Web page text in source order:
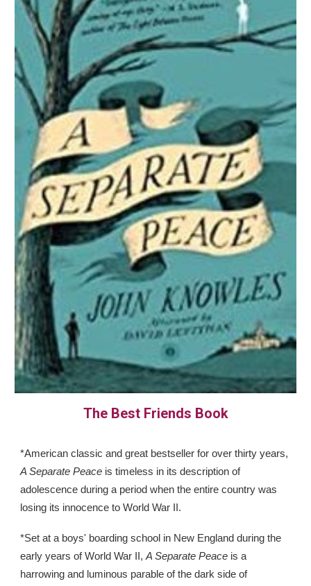
The Best Friends Book
*American classic and great bestseller for over thirty years,
A Separate Peace is timeless in its description of
adolescence during a period when the entire country was
losing its innocence to World War II.
*Set at a boys' boarding school in New England during the
early years of World War II,A Separate Peace is a
harrowing and luminous parable of the dark side of